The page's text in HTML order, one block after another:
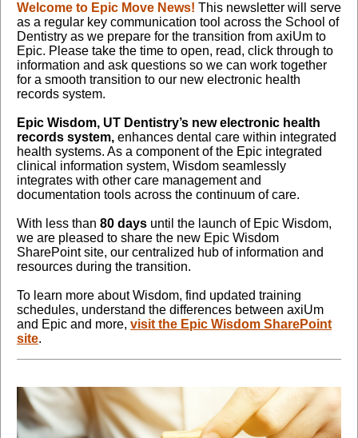
Welcome to Epic Move News! This newsletter will serve
as a regular key communication tool across the School of
Dentistry as we prepare for the transition from axiUm to
Epic. Please take the time to open, read, click through to
information and ask questions so we can work together
for a smooth transition to our new electronic health
records system.
Epic Wisdom, UT Dentistry’s new electronic health
records system, enhances dental care within integrated
health systems. As a component of the Epic integrated
clinical information system, Wisdom seamlessly
integrates with other care management and
documentation tools across the continuum of care.
With less than 80 days until the launch of Epic Wisdom,
we are pleased to share the new Epic Wisdom
SharePoint site, our centralized hub of information and
resources during the transition.
To learn more about Wisdom, find updated training
schedules, understand the differences between axiUm
and Epic and more, visit the Epic Wisdom SharePoint
site.